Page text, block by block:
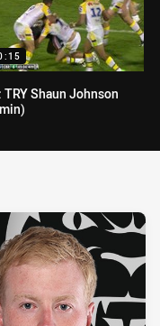
TRY Shaun Johnson